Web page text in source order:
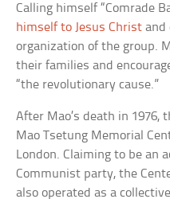
Calling himself “Comrade
himself to Jesus Christ and
organization of the group.
their families and
“the revolutionary cause.”
After Mao’s death in
Mao Tsetung Memorial
London. Claiming to be an
Communist party, the
also operated as a